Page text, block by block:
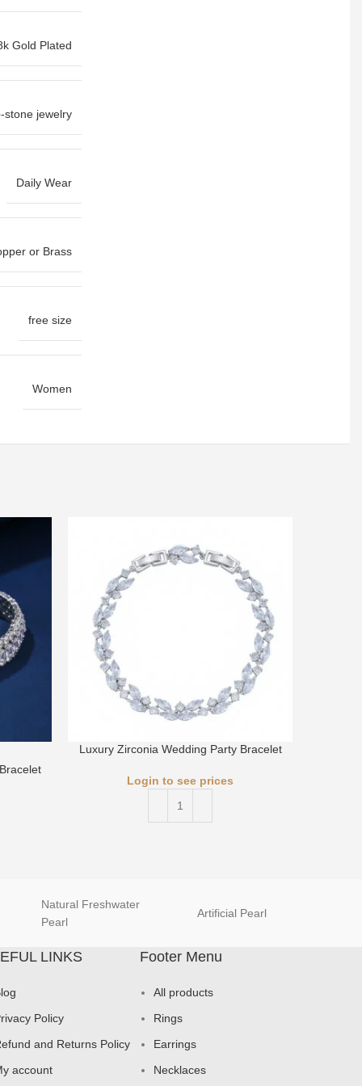
Gold Plated
stone jewelry
Daily Wear
or Brass
free size
Women
Luxury Zirconia Wedding Party Bracelet
Login to see prices
Natural Freshwater
Pearl
Artificial Pearl
LINKS
Policy
and Returns Policy
account
Footer Menu
All products
Rings
Earrings
Necklaces